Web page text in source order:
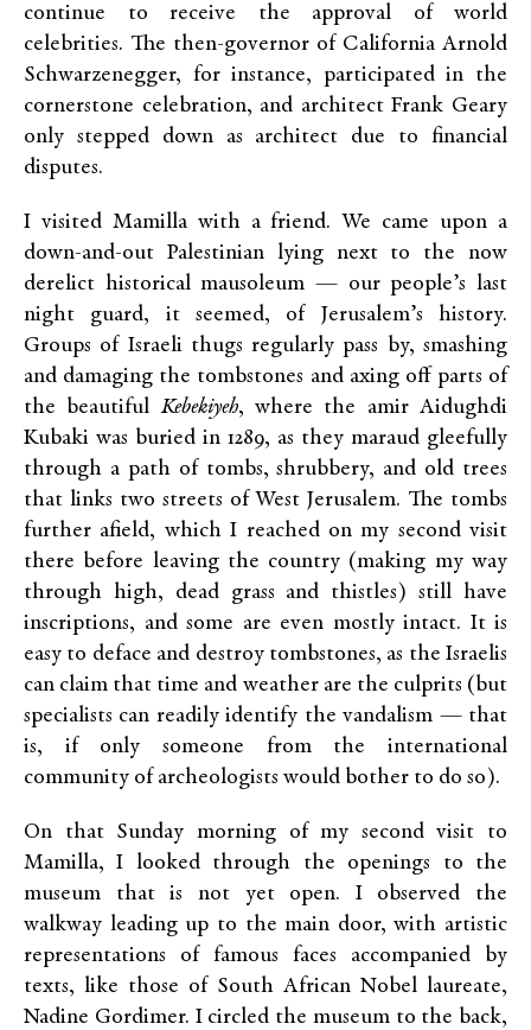
continue to receive the approval of world
celebrities. The then-governor of California Arnold
Schwarzenegger, for instance, participated in the
cornerstone celebration, and architect Frank Geary
only stepped down as architect due to financial
disputes.
I visited Mamilla with a friend. We came upon a
down-and-out Palestinian lying next to the now
derelict historical mausoleum — our people’s last
night guard, it seemed, of Jerusalem’s history.
Groups of Israeli thugs regularly pass by, smashing
and damaging the tombstones and axing off parts of
the beautiful Kebekiyeh, where the amir Aidughdi
Kubaki was buried in 1289, as they maraud gleefully
through a path of tombs, shrubbery, and old trees
that links two streets of West Jerusalem. The tombs
further afield, which I reached on my second visit
there before leaving the country (making my way
through high, dead grass and thistles) still have
inscriptions, and some are even mostly intact. It is
easy to deface and destroy tombstones, as the Israelis
can claim that time and weather are the culprits (but
specialists can readily identify the vandalism — that
is, if only someone from the international
community of archeologists would bother to do so).
On that Sunday morning of my second visit to
Mamilla, I looked through the openings to the
museum that is not yet open. I observed the
walkway leading up to the main door, with artistic
representations of famous faces accompanied by
texts, like those of South African Nobel laureate,
Nadine Gordimer. I circled the museum to the back,